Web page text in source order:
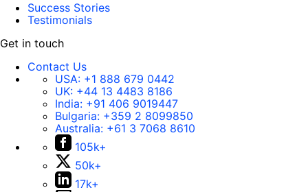
Success Stories
Testimonials
Get in touch
Contact Us
USA: +1 888 679 0442
UK: +44 13 4483 8186
India: +91 406 9019447
Bulgaria: +359 2 8099850
Australia: +61 3 7068 8610
105k+
50k+
17k+